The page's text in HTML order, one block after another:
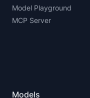
Model Playground
MCP Server
Models